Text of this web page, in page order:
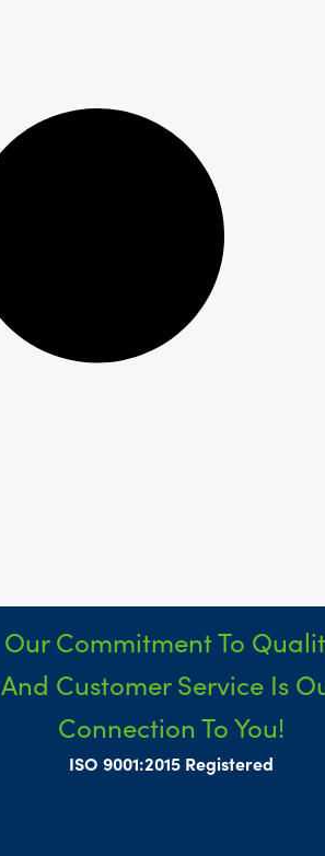
Our Commitment To
And Customer Service Is
Connection To You!
ISO 9001:2015 Registered